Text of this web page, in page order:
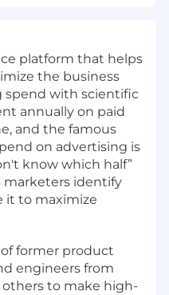
platform that helps
the business
spend with scientific
annually on paid
and the famous
on advertising is
know which half”
marketers identify
it to maximize
former product
engineers from
others to make high-